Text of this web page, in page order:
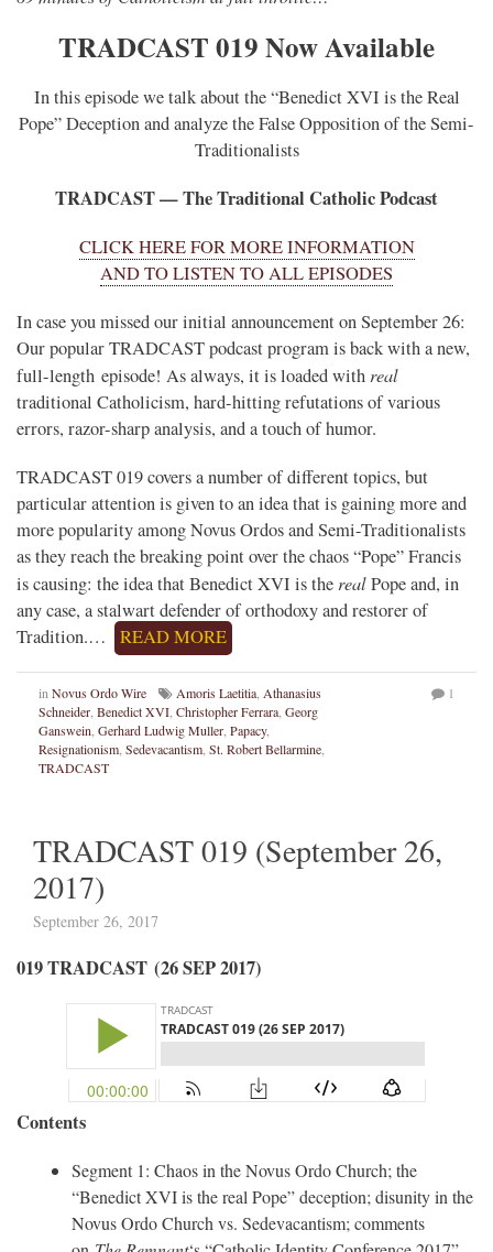
TRADCAST 019 Now Available
In this episode we talk about the “Benedict XVI is the Real
Pope” Deception and analyze the False Opposition of the Semi-
Traditionalists
TRADCAST — The Traditional Catholic Podcast
CLICK HERE FOR MORE INFORMATION
AND TO LISTEN TO ALL EPISODES
In case you missed our initial announcement on September 26:
Our popular TRADCAST podcast program is back with a new,
full-length episode! As always, it is loaded with real
traditional Catholicism, hard-hitting refutations of various
errors, razor-sharp analysis, and a touch of humor.
TRADCAST 019 covers a number of different topics, but
particular attention is given to an idea that is gaining more and
more popularity among Novus Ordos and Semi-Traditionalists
as they reach the breaking point over the chaos “Pope” Francis
is causing: the idea that Benedict XVI is the realPope and, in
any case, a stalwart defender of orthodoxy and restorer of
Tradition.…
READ MORE
inNovus Ordo Wire Amoris Laetitia, Athanasius
Schneider, Benedict XVI, Christopher Ferrara, Georg
Ganswein, Gerhard Ludwig Muller, Papacy,
Resignationism, Sedevacantism, St. Robert Bellarmine,
TRADCAST
1
TRADCAST 019 (September 26,
2017)
September 26, 2017
019 TRADCAST (26 SEP 2017)
Contents
Segment 1: Chaos in the Novus Ordo Church; the
“Benedict XVI is the real Pope” deception; disunity in the
Novus Ordo Church vs. Sedevacantism; comments